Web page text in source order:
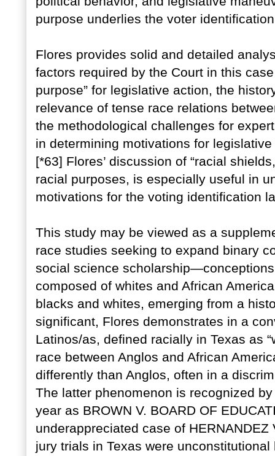
purpose underlies the voter
Flores provides solid and detailed
factors required by the Court in this
purpose” for legislative action, the
relevance of tense race relations
the methodological challenges for
in determining motivations for
[*63] Flores’ discussion of “racial
racial purposes, is especially useful in
motivations for the voting identification
This study may be viewed as a
race studies seeking to expand binary
social science
composed of whites and African
blacks and whites, emerging from a
significant, Flores demonstrates in a
Latinos/as, defined racially in Texas as
race between Anglos and African
differently than Anglos, often in a
The latter phenomenon is recognized
year as BROWN V. BOARD OF
underappreciated case of
jury trials in Texas were